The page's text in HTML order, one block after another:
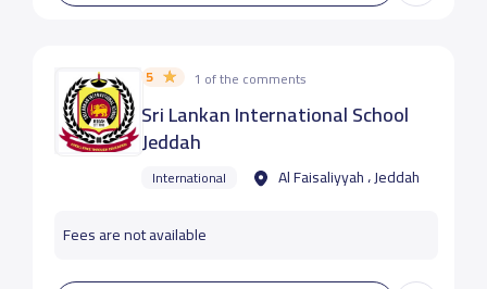
5 1 of the comments
Sri Lankan International School
Jeddah
International Al Faisaliyyah ، Jeddah
Fees are not available